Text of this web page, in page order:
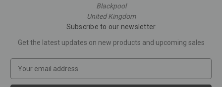
Blackpool
United Kingdom
Subscribe to our newsletter
Get the latest updates on new products and upcoming sales
a